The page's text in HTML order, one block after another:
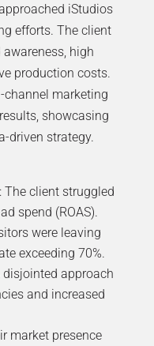
iStudios
efforts. The client
high
production costs.
marketing
showcasing
driven strategy.
The client struggled
spend (ROAS).
were leaving
exceeding 70%.
disjointed approach
and increased
market presence